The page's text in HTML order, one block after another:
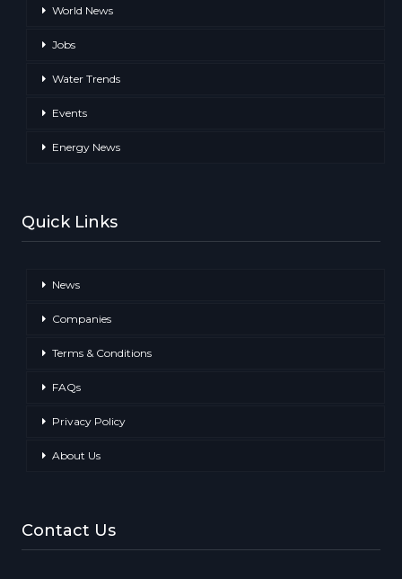
World News
Jobs
Water Trends
Events
Energy News
Quick Links
News
Companies
Terms & Conditions
FAQs
Privacy Policy
About Us
Contact Us